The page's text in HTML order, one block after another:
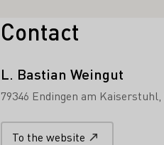
Contact
L. Bastian Weingut
79346 Endingen am Kaiserstuhl
To the website